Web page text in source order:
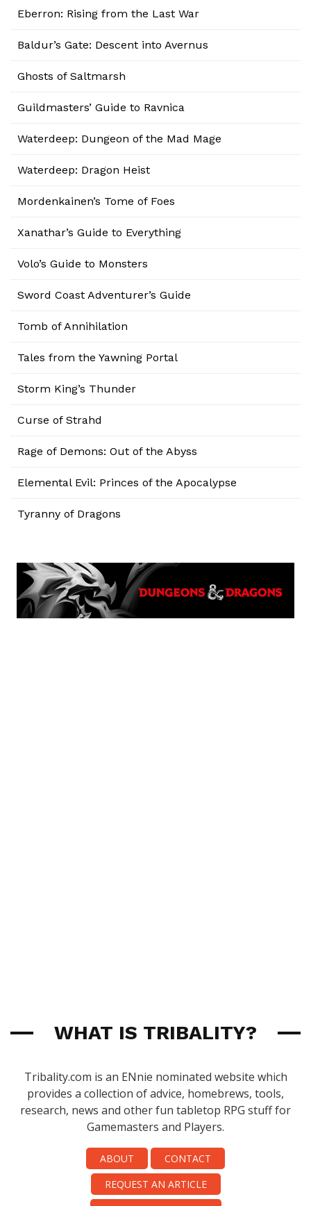
Eberron: Rising from the Last War
Baldur’s Gate: Descent into Avernus
Ghosts of Saltmarsh
Guildmasters’ Guide to Ravnica
Waterdeep: Dungeon of the Mad Mage
Waterdeep: Dragon Heist
Mordenkainen’s Tome of Foes
Xanathar’s Guide to Everything
Volo’s Guide to Monsters
Sword Coast Adventurer’s Guide
Tomb of Annihilation
Tales from the Yawning Portal
Storm King’s Thunder
Curse of Strahd
Rage of Demons: Out of the Abyss
Elemental Evil: Princes of the Apocalypse
Tyranny of Dragons
WHAT IS TRIBALITY?
Tribality.com is an ENnie nominated website which
provides a collection of advice, homebrews, tools,
research, news and other fun tabletop RPG stuff for
Gamemasters and Players.
ABOUT
CONTACT
REQUEST AN ARTICLE